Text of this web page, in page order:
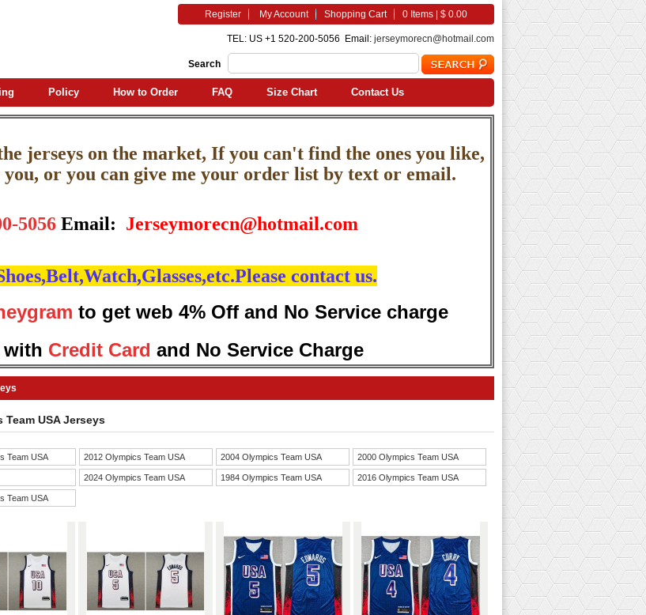
Register My Account Shopping Cart 0 Items | $ 0.00
TEL: US +1 520-200-5056 Email: jerseymorecn@hotmail.com
Search
Policy How to Order FAQ Size Chart Contact Us
jerseys on the market, If you can't find the ones you like,
or you can give me your order list by text or email.
5056 Email: Jerseymorecn@hotmail.com
contact us.
to get web 4% Off and No Service charge
with Credit Card and No Service Charge
Team USA Jerseys
Team USA 2012 Olympics Team USA 2004 Olympics Team USA 2000 Olympics Team USA
2024 Olympics Team USA 1984 Olympics Team USA 2016 Olympics Team USA
Team USA